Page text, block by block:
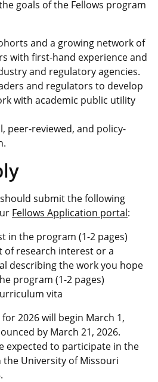
goals of the Fellows program
and a growing network of
with first-hand experience and
and regulatory agencies.
and regulators to develop
with academic public utility
peer-reviewed, and policy-
submit the following
Fellows Application portal:
in the program (1-2 pages)
of research interest or a
describing the work you hope
program (1-2 pages)
vita
2026 will begin March 1,
by March 21, 2026.
expected to participate in the
the University of Missouri